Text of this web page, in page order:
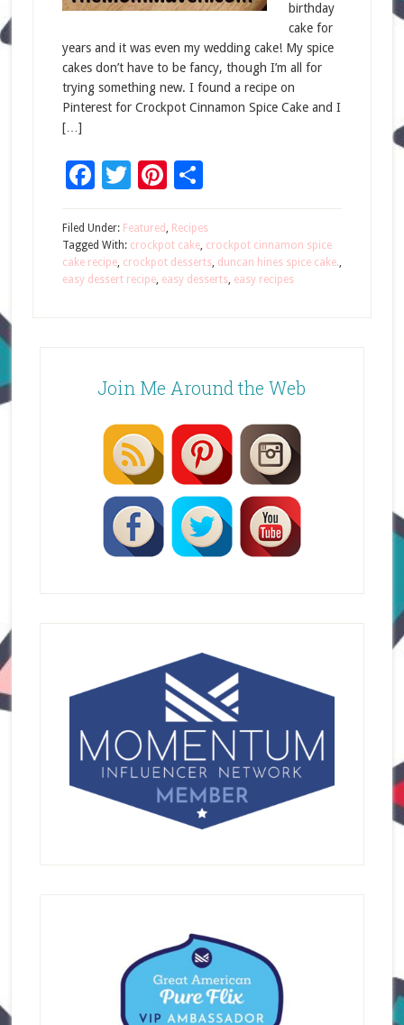
birthday
cake for
years and it was even my wedding cake! My spice
cakes don’t have to be fancy, though I’m all for
trying something new. I found a recipe on
Pinterest for Crockpot Cinnamon Spice Cake and I
[…]
Facebook
Twitter
Pinterest
Share
Filed Under: Featured, Recipes
Tagged With: crockpot cake, crockpot cinnamon spice
cake recipe, crockpot desserts, duncan hines spice cake.,
easy dessert recipe, easy desserts, easy recipes
Join Me Around the Web